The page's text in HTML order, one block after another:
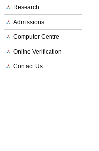
Research
Admissions
Computer Centre
Online Verification
Contact Us